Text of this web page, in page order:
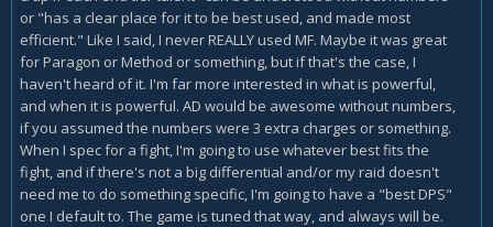
or "has a clear place for it to be best used, and made most
efficient." Like I said, I never REALLY used MF. Maybe it was great
for Paragon or Method or something, but if that's the case, I
haven't heard of it. I'm far more interested in what is powerful,
and when it is powerful. AD would be awesome without numbers,
if you assumed the numbers were 3 extra charges or something.
When I spec for a fight, I'm going to use whatever best fits the
fight, and if there's not a big differential and/or my raid doesn't
need me to do something specific, I'm going to have a "best DPS"
one I default to. The game is tuned that way, and always will be.